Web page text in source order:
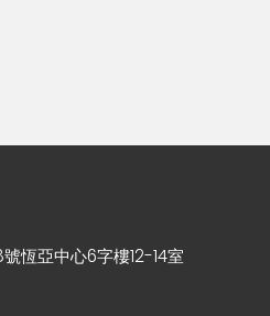
恆亞中心6字樓12-14室